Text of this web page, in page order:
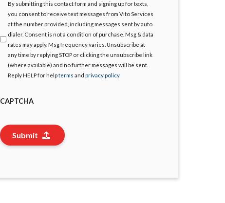
Agree
By submitting this contact form and signing up for texts,
you consent to receive text messages from Vito Services
at the number provided, including messages sent by auto
dialer. Consent is not a condition of purchase. Msg & data
rates may apply. Msg frequency varies. Unsubscribe at
any time by replying STOP or clicking the unsubscribe link
(where available) and no further messages will be sent.
Reply HELP for helpterms and privacy policy
CAPTCHA
Submit